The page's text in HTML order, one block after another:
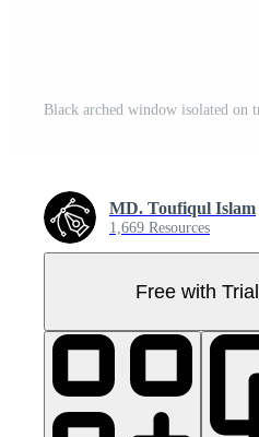
MD. Toufiqul Islam
1,669 Resources
Free with Trial